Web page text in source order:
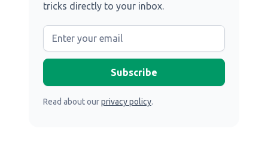
tricks directly to your inbox.
Read about ourprivacy policy.